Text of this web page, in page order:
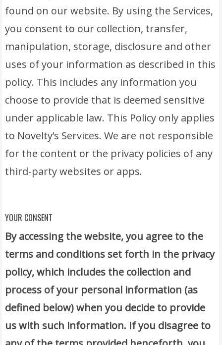
found on our website. By using the Services,
you consent to our collection, transfer,
manipulation, storage, disclosure and other
uses of your information as described in this
policy. This includes any information you
choose to provide that is deemed sensitive
under applicable law. This Policy only applies
to Novelty’s Services. We are not responsible
for the content or the privacy policies of any
third-party websites or apps.
YOUR CONSENT
By accessing the website, you agree to the
terms and conditions set forth in the privacy
policy, which includes the collection and
process of your personal information (as
defined below) when you decide to provide
us with such information. If you disagree to